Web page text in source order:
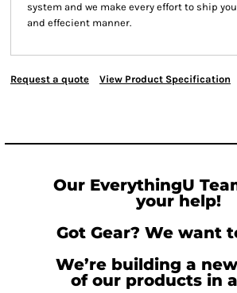
system and we make every effort to ship
and effecient manner.
Request a quote View Product Specification
Our EverythingU
your help!
Got Gear? We want
We’re building a
of our products in